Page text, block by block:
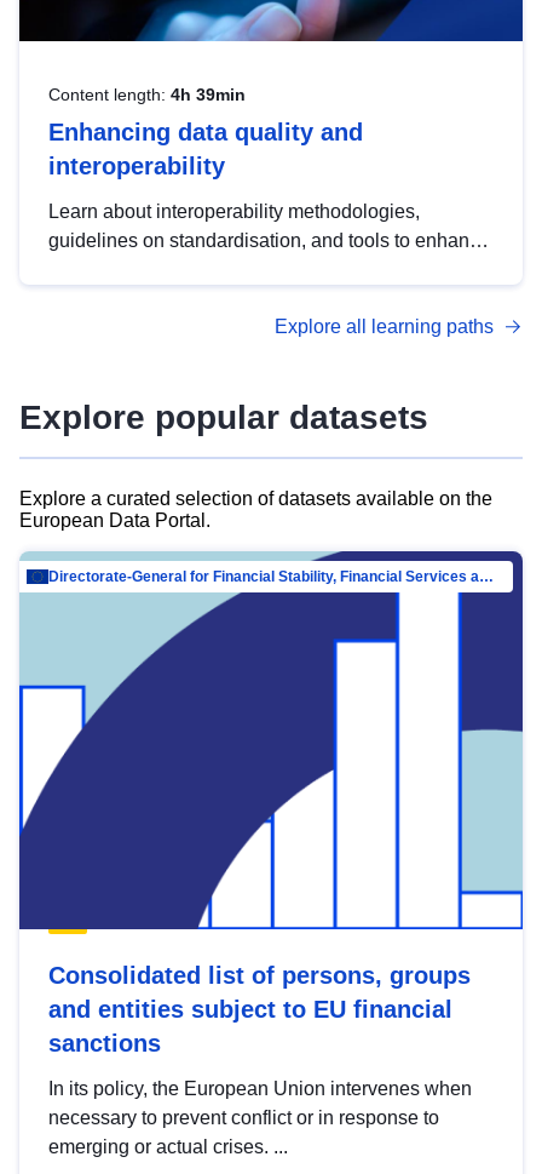
Content length: 4h 39min
Enhancing data quality and
interoperability
Learn about interoperability methodologies,
guidelines on standardisation, and tools to enhance
advanced metadata management with DCAT-AP.
Explore all learning paths
Explore popular datasets
Explore a curated selection of datasets available on the
European Data Portal.
Directorate-General for Financial Stability, Financial Services and Capital Mar…
Consolidated list of persons, groups
and entities subject to EU financial
sanctions
In its policy, the European Union intervenes when
necessary to prevent conflict or in response to
emerging or actual crises. ...